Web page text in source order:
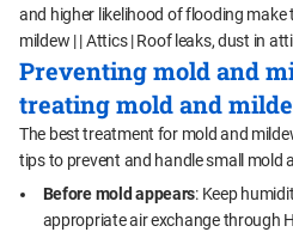
and higher likelihood of flooding make
mildew | | Attics | Roof leaks, dust in
Preventing mold and
treating mold and
The best treatment for mold and
tips to prevent and handle small mold
Before mold appears: Keep
appropriate air exchange through